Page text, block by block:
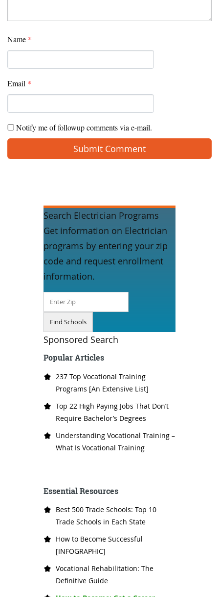
Name *
Email *
Notify me of followup comments via e-mail.
Search Electrician Programs
Get information on Electrician
programs by entering your zip
code and request enrollment
information.
Sponsored Search
Popular Articles
237 Top Vocational Training
Programs [An Extensive List]
Top 22 High Paying Jobs That Don’t
Require Bachelor’s Degrees
Understanding Vocational Training –
What Is Vocational Training
Essential Resources
Best 500 Trade Schools: Top 10
Trade Schools in Each State
How to Become Successful
[INFOGRAPHIC]
Vocational Rehabilitation: The
Definitive Guide